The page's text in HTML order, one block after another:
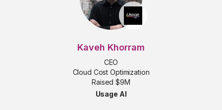
Kaveh Khorram
CEO
Cloud Cost Optimization
Raised $9M
Usage AI